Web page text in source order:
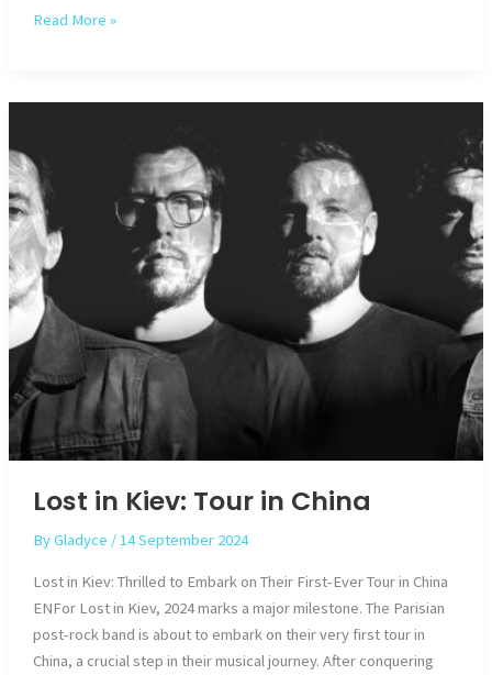
Meet
Read More »
Lost in Kiev: Tour in China
ByGladyce /14 September 2024
Lost in Kiev: Thrilled to Embark on Their First-Ever Tour in China
ENFor Lost in Kiev, 2024 marks a major milestone. The Parisian
post-rock band is about to embark on their very first tour in
China, a crucial step in their musical journey. After conquering